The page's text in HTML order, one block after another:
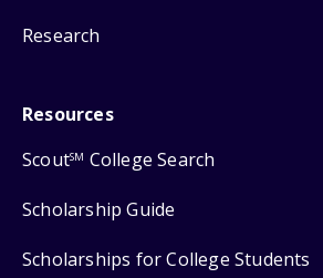
Research
Resources
ScoutSM College Search
Scholarship Guide
Scholarships for College Students